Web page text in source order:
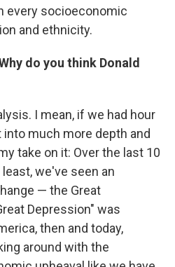
every socioeconomic
and ethnicity.
do you think Donald
I mean, if we had hour
much more depth and
take on it: Over the last 10
we've seen an
— the Great
Depression" was
then and today,
around with the